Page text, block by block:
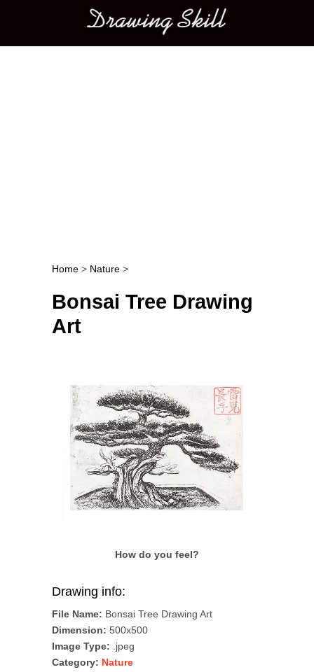
Main menu
Post navigation
Home > Nature >
Bonsai Tree Drawing
Art
How do you feel?
Drawing info:
File Name: Bonsai Tree Drawing Art
Dimension: 500x500
Image Type: .jpeg
Category: Nature